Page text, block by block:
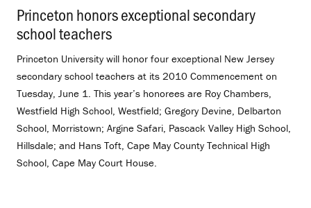
Princeton honors exceptional secondary
school teachers
Princeton University will honor four exceptional New Jersey
secondary school teachers at its 2010 Commencement on
Tuesday, June 1. This year’s honorees are Roy Chambers,
Westfield High School, Westfield; Gregory Devine, Delbarton
School, Morristown; Argine Safari, Pascack Valley High School,
Hillsdale; and Hans Toft, Cape May County Technical High
School, Cape May Court House.